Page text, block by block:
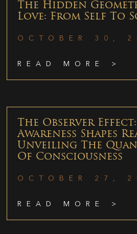
The Hidden
Love: From Self To
OCTOBER 30,
READ MORE >
The Observer
Awareness Shapes
Unveiling The
Of Consciousness
OCTOBER 27,
READ MORE >